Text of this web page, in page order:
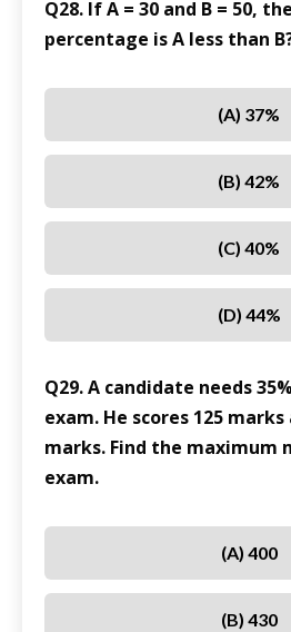
Q28. If A = 30 and B = 50,
percentage is A less than
(A) 37%
(B) 42%
(C) 40%
(D) 44%
Q29. A candidate needs
exam. He scores 125
marks. Find the maximum
exam.
(A) 400
(B) 430